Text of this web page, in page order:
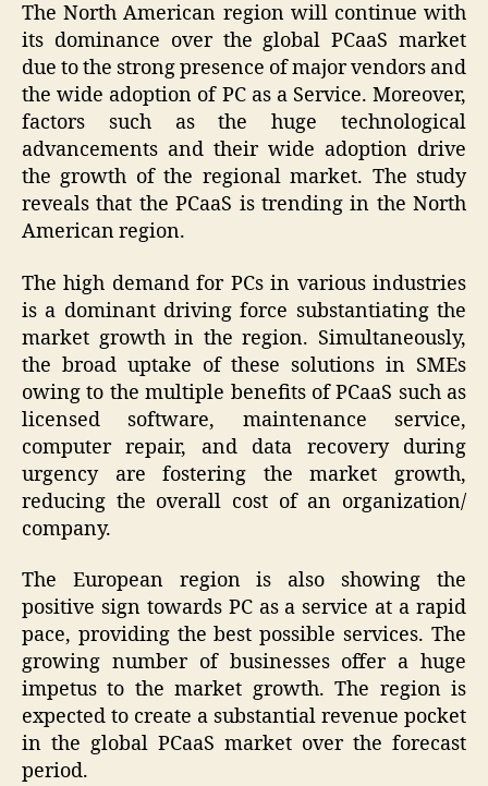
The North American region will continue with
its dominance over the global PCaaS market
due to the strong presence of major vendors and
the wide adoption of PC as a Service. Moreover,
factors such as the huge technological
advancements and their wide adoption drive
the growth of the regional market. The study
reveals that the PCaaS is trending in the North
American region.
The high demand for PCs in various industries
is a dominant driving force substantiating the
market growth in the region. Simultaneously,
the broad uptake of these solutions in SMEs
owing to the multiple benefits of PCaaS such as
licensed software, maintenance service,
computer repair, and data recovery during
urgency are fostering the market growth,
reducing the overall cost of an organization/
company.
The European region is also showing the
positive sign towards PC as a service at a rapid
pace, providing the best possible services. The
growing number of businesses offer a huge
impetus to the market growth. The region is
expected to create a substantial revenue pocket
in the global PCaaS market over the forecast
period.